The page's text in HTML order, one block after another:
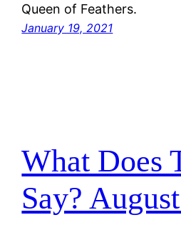
Queen of Feathers.
January 19, 2021
What Does
Say?